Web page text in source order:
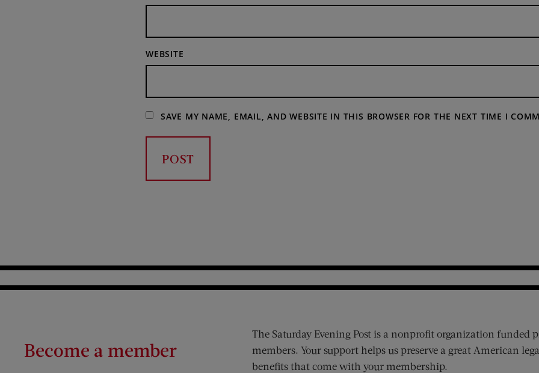
WEBSITE
SAVE MY NAME, EMAIL, AND WEBSITE IN THIS BROWSER FOR THE NEXT TIME I
Become a member
The Saturday Evening Post is a nonprofit organization funded
members. Your support helps us preserve a great American
benefits that come with your membership.